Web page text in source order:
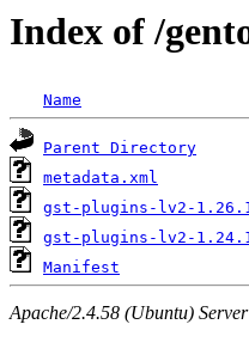
Index of /
Name
Parent Directory
metadata.xml
gst-plugins-lv2-
gst-plugins-lv2-
Manifest
Apache/2.4.58 (Ubuntu)